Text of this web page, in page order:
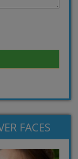
FACES